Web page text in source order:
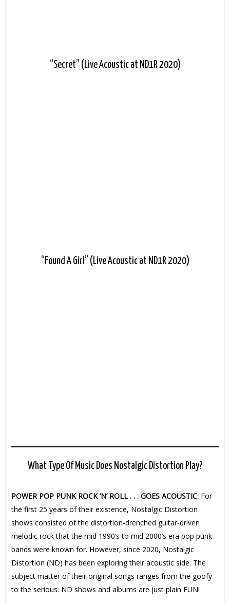
“Secret” (Live Acoustic at ND1R 2020)
“Found A Girl” (Live Acoustic at ND1R 2020)
What Type Of Music Does Nostalgic Distortion Play?
POWER POP PUNK ROCK ‘N’ ROLL . . . GOES ACOUSTIC:For
the first 25 years of their existence, Nostalgic Distortion
shows consisted of the distortion-drenched guitar-driven
melodic rock that the mid 1990’s to mid 2000’s era pop punk
bands were known for. However, since 2020, Nostalgic
Distortion (ND) has been exploring their acoustic side. The
subject matter of their original songs ranges from the goofy
to the serious. ND shows and albums are just plain FUN!